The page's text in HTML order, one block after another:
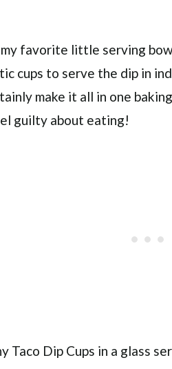
favorite little serving
cups to serve the dip in
make it all in one
guilty about eating!